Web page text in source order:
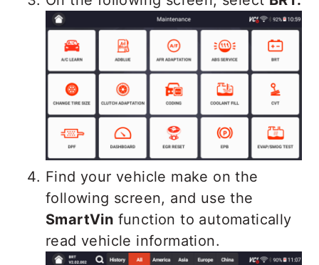
Find your vehicle make on the
following screen, and use the
SmartVin function to automatically
read vehicle information.